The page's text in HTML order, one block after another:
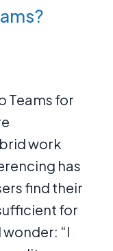
Teams for
work
has
find their
for
“I